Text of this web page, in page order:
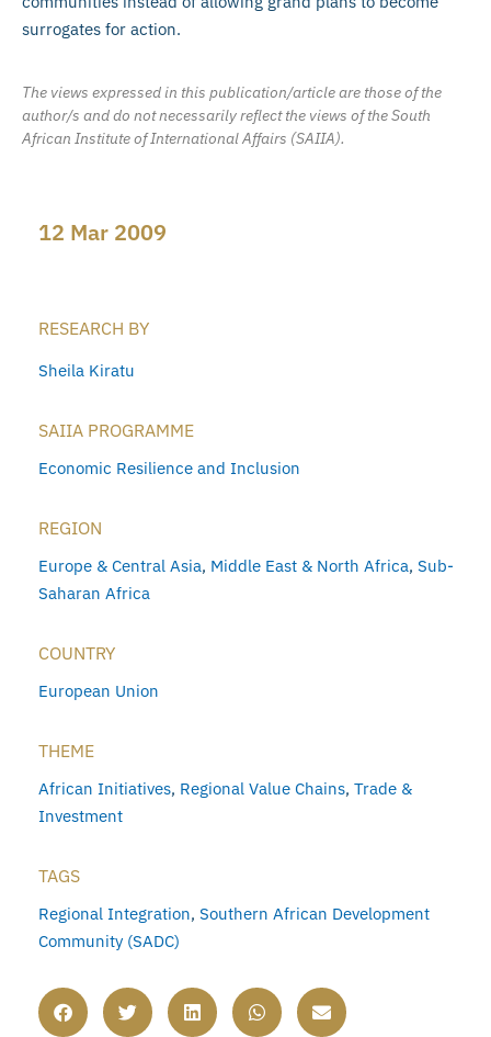
surrogates for action.
The views expressed in this publication/article are those of the
author/s and do not necessarily reflect the views of the South
African Institute of International Affairs (SAIIA).
12 Mar 2009
RESEARCH BY
Sheila Kiratu
SAIIA PROGRAMME
Economic Resilience and Inclusion
REGION
Europe & Central Asia, Middle East & North Africa, Sub-
Saharan Africa
COUNTRY
European Union
THEME
African Initiatives, Regional Value Chains, Trade &
Investment
TAGS
Regional Integration, Southern African Development
Community (SADC)